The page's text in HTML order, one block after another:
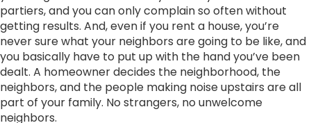
partiers, and you can only complain so often without
getting results. And, even if you rent a house, you’re
never sure what your neighbors are going to be like, and
you basically have to put up with the hand you’ve been
dealt. A homeowner decides the neighborhood, the
neighbors, and the people making noise upstairs are all
part of your family. No strangers, no unwelcome
neighbors.